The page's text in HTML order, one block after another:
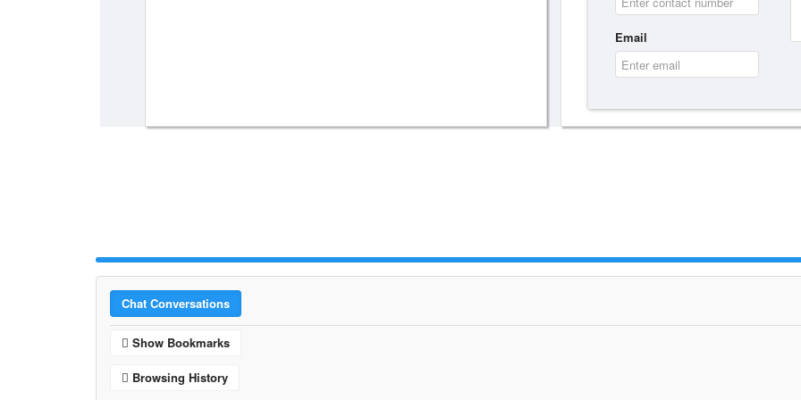
Email
Chat Conversations
Show Bookmarks
Browsing History